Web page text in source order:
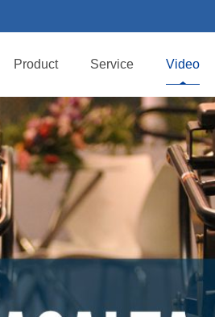
Product Service Video